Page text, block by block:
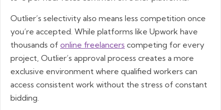
Outlier’s selectivity also means less competition once
you’re accepted. While platforms like Upwork have
thousands of online freelancers competing for every
project, Outlier’s approval process creates a more
exclusive environment where qualified workers can
access consistent work without the stress of constant
bidding.